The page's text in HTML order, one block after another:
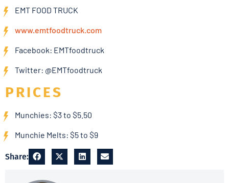
EMT FOOD TRUCK
www.emtfoodtruck.com
Facebook: EMTfoodtruck
Twitter: @EMTfoodtruck
PRICES
Munchies: $3 to $5.50
Munchie Melts: $5 to $9
Share: